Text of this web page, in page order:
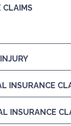
CLAIMS
INSURANCE
INSURANCE